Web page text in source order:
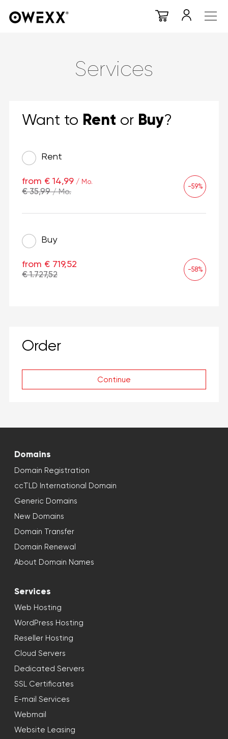
Services
Want to Rent or Buy?
Rent
-59%
from € 14,99 / Mo.
€ 35,99/ Mo.
Buy
-58%
from € 719,52
€ 1.727,52
Order
Continue
Domains
Domain Registration
ccTLD International Domain
Generic Domains
New Domains
Domain Transfer
Domain Renewal
About Domain Names
Services
Web Hosting
WordPress Hosting
Reseller Hosting
Cloud Servers
Dedicated Servers
SSL Certificates
E-mail Services
Webmail
Website Leasing